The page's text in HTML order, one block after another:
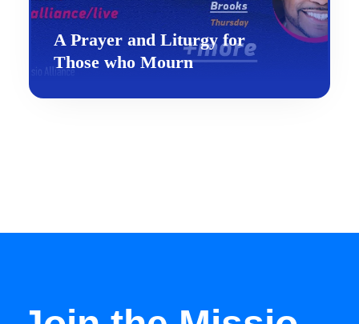
A Prayer and Liturgy for
Those who Mourn